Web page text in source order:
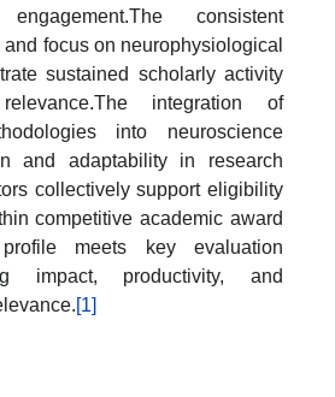
engagement.The consistent
focus on neurophysiological
sustained scholarly activity
integration of
into neuroscience
and adaptability in research
collectively support eligibility
competitive academic award
profile meets key evaluation
impact, productivity, and
[1]